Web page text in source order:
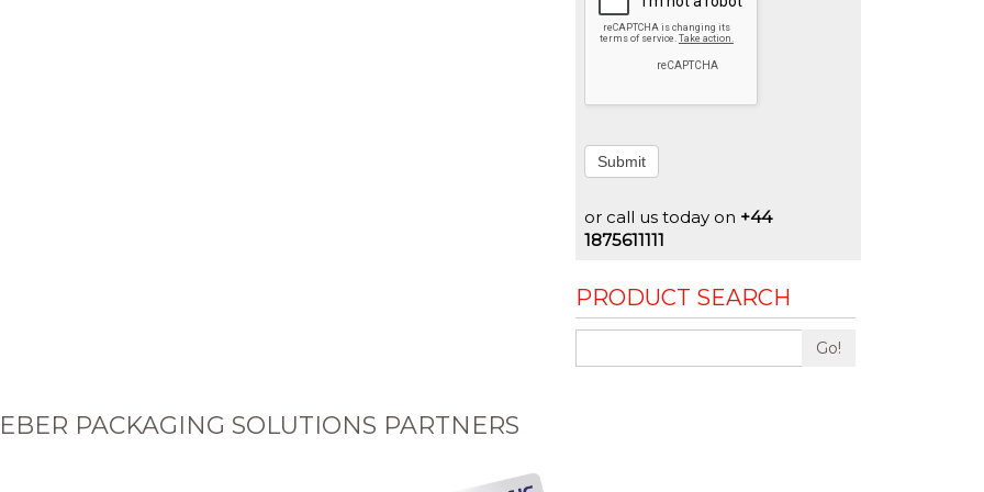
Submit
or call us today on +44
1875611111
PRODUCT SEARCH
Go!
PACKAGING SOLUTIONS PARTNERS